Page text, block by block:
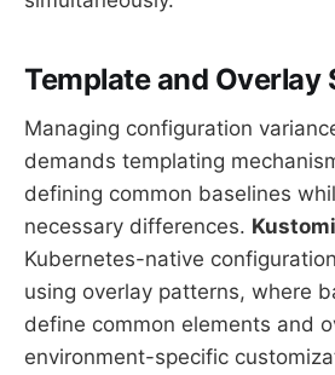
Template and Overlay
Managing configuration
demands templating
defining common baselines
necessary differences.
Kubernetes-native
using overlay patterns, where
define common elements and
environment-specific